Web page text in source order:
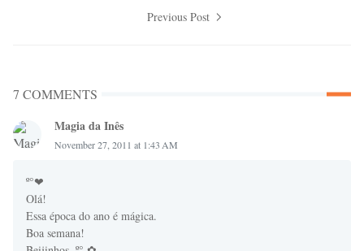
Previous Post
7 COMMENTS
Magia da Inês
November 27, 2011 at 1:43 AM
º°❤
Olá!
Essa época do ano é mágica.
Boa semana!